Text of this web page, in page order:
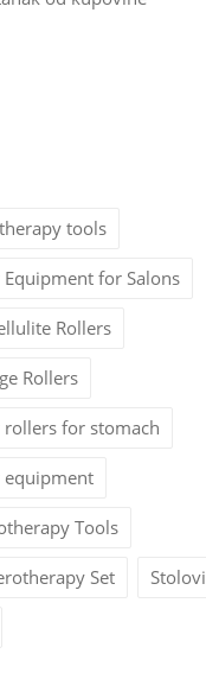
tools
for Salons
Rollers
Rollers
for stomach
equipment
Tools
Set Stolovi